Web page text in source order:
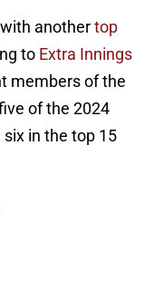
anothertop
to Extra Innings
members of the
of the 2024
six in the top 15